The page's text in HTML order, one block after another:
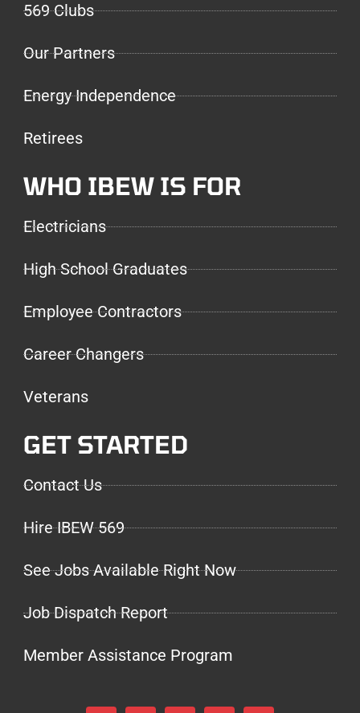
569 Clubs
Our Partners
Energy Independence
Retirees
WHO IBEW IS FOR
Electricians
High School Graduates
Employee Contractors
Career Changers
Veterans
GET STARTED
Contact Us
Hire IBEW 569
See Jobs Available Right Now
Job Dispatch Report
Member Assistance Program